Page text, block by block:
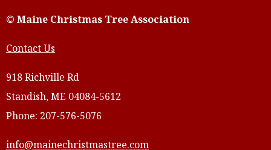
© Maine Christmas Tree Association
Contact Us
918 Richville Rd
Standish, ME 04084-5612
Phone: 207-576-5076
info@mainechristmastree.com